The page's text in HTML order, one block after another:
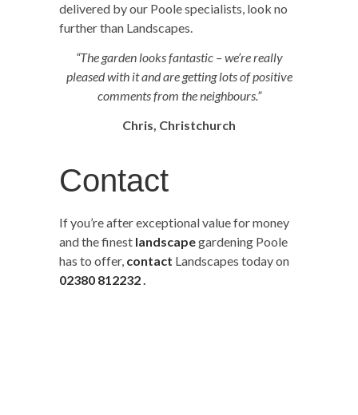
delivered by our Poole specialists, look no
further than Landscapes.
“The garden looks fantastic – we’re really
pleased with it and are getting lots of positive
comments from the neighbours.”
Chris, Christchurch
Contact
If you’re after exceptional value for money
and the finest landscapegardening Poole
has to offer, contact Landscapes today on
02380 812232